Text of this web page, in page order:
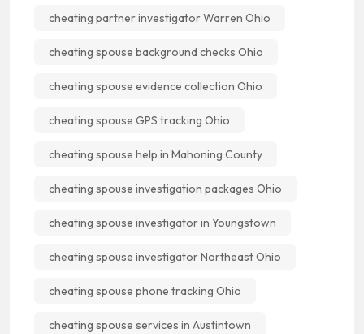
cheating partner investigator Warren Ohio
cheating spouse background checks Ohio
cheating spouse evidence collection Ohio
cheating spouse GPS tracking Ohio
cheating spouse help in Mahoning County
cheating spouse investigation packages Ohio
cheating spouse investigator in Youngstown
cheating spouse investigator Northeast Ohio
cheating spouse phone tracking Ohio
cheating spouse services in Austintown